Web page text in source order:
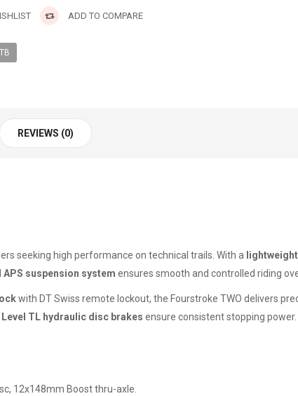
ADD TO COMPARE
REVIEWS (0)
seeking high performance on technical trails. With a
APS suspension system ensures smooth and controlled riding
with DT Swiss remote lockout, the Fourstroke TWO delivers
Level TL hydraulic disc brakes ensure consistent stopping
12x148mm Boost thru-axle.